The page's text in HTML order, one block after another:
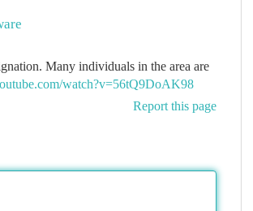
Many individuals in the area are
watch?v=56tQ9DoAK98
Report this page